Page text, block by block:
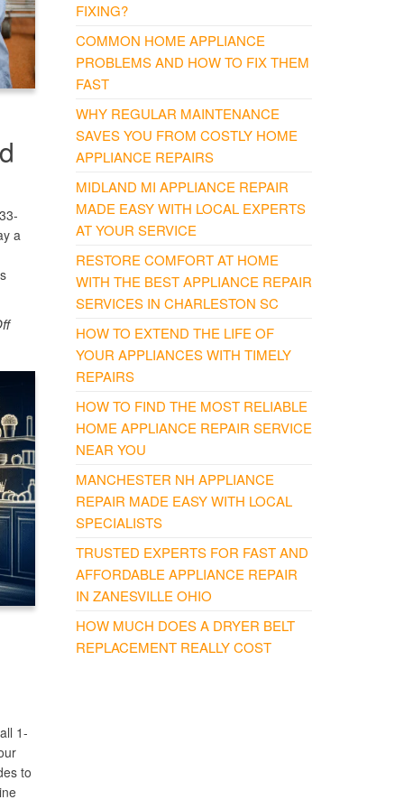
a
1-
to
FIXING?
COMMON HOME APPLIANCE
PROBLEMS AND HOW TO FIX THEM
FAST
WHY REGULAR MAINTENANCE
SAVES YOU FROM COSTLY HOME
APPLIANCE REPAIRS
MIDLAND MI APPLIANCE REPAIR
MADE EASY WITH LOCAL EXPERTS
AT YOUR SERVICE
RESTORE COMFORT AT HOME
WITH THE BEST APPLIANCE REPAIR
SERVICES IN CHARLESTON SC
HOW TO EXTEND THE LIFE OF
YOUR APPLIANCES WITH TIMELY
REPAIRS
HOW TO FIND THE MOST RELIABLE
HOME APPLIANCE REPAIR SERVICE
NEAR YOU
MANCHESTER NH APPLIANCE
REPAIR MADE EASY WITH LOCAL
SPECIALISTS
TRUSTED EXPERTS FOR FAST AND
AFFORDABLE APPLIANCE REPAIR
IN ZANESVILLE OHIO
HOW MUCH DOES A DRYER BELT
REPLACEMENT REALLY COST